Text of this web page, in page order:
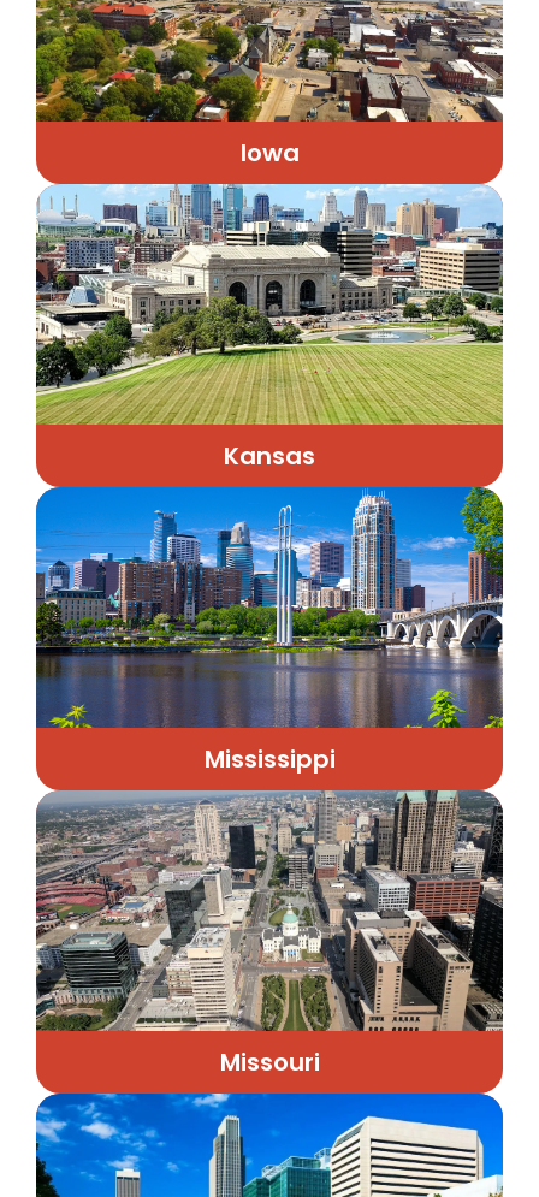
Iowa
Kansas
Mississippi
Missouri